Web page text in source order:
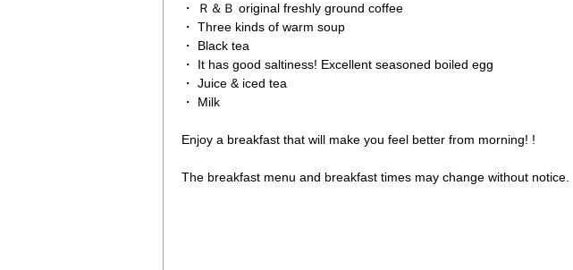
・ Ｒ＆Ｂ original freshly ground coffee
・ Three kinds of warm soup
・ Black tea
・ It has good saltiness! Excellent seasoned boiled egg
・ Juice & iced tea
・ Milk
Enjoy a breakfast that will make you feel better from morning! !
The breakfast menu and breakfast times may change without notice.